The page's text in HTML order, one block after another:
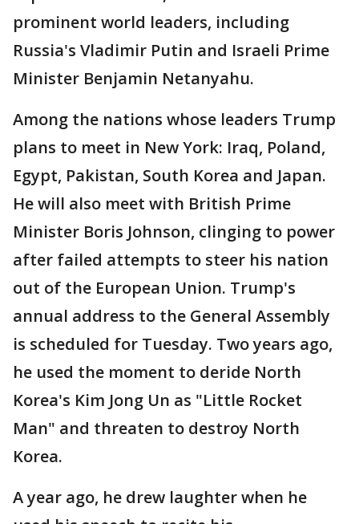
prominent world leaders, including
Russia's Vladimir Putin and Israeli Prime
Minister Benjamin Netanyahu.
Among the nations whose leaders Trump
plans to meet in New York: Iraq, Poland,
Egypt, Pakistan, South Korea and Japan.
He will also meet with British Prime
Minister Boris Johnson, clinging to power
after failed attempts to steer his nation
out of the European Union. Trump's
annual address to the General Assembly
is scheduled for Tuesday. Two years ago,
he used the moment to deride North
Korea's Kim Jong Un as "Little Rocket
Man" and threaten to destroy North
Korea.
A year ago, he drew laughter when he